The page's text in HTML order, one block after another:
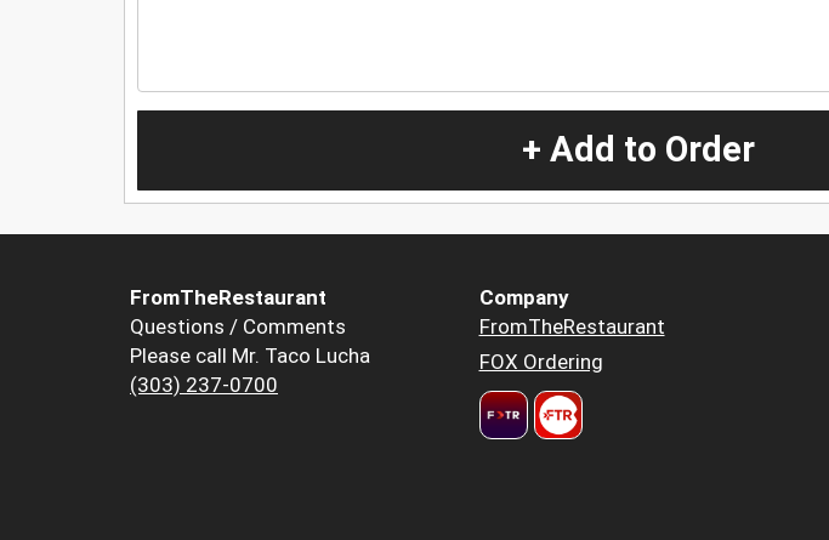
+ Add to Order
FromTheRestaurant
Questions / Comments
Please call Mr. Taco Lucha
(303) 237-0700
Company
FromTheRestaurant
FOX Ordering